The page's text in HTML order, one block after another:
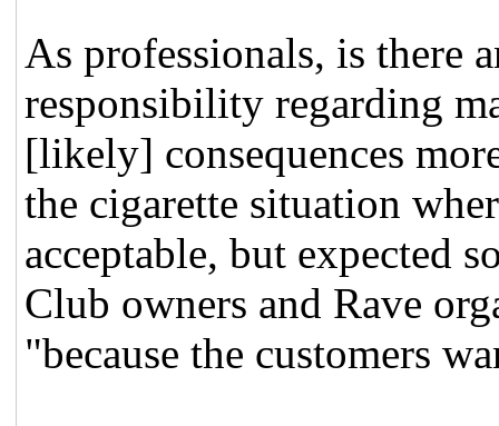
As professionals, is there
responsibility regarding
[likely] consequences
the cigarette situation
acceptable, but expected
Club owners and Rave
"because the customers